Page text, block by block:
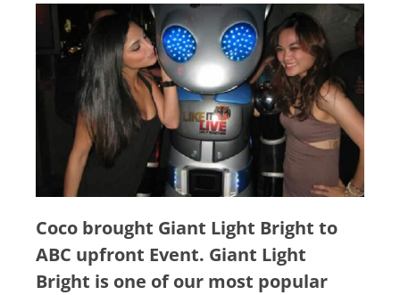
Coco brought Giant Light Bright to
ABC upfront Event. Giant Light
Bright is one of our most popular